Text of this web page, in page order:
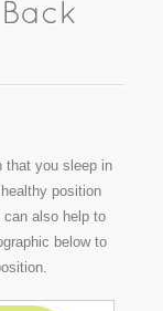
that you sleep in
position
also help to
below to